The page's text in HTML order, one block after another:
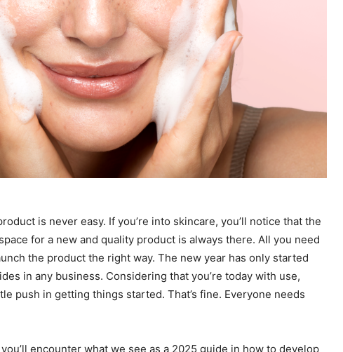
Tools
is never easy. If you’re into skincare, you’ll notice that the
for a new and quality product is always there. All you need
the product the right way. The new year has only started
in any business. Considering that you’re today with use,
push in getting things started. That’s fine. Everyone needs
encounter what we see as a 2025 guide in how to develop